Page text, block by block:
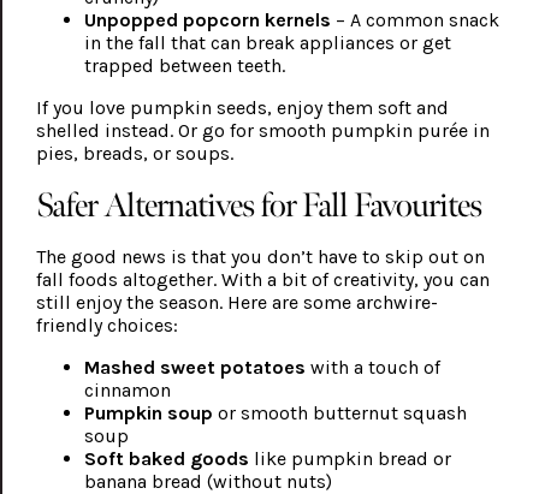
Unpopped popcorn kernels – A common snack
in the fall that can break appliances or get
trapped between teeth.
If you love pumpkin seeds, enjoy them soft and
shelled instead. Or go for smooth pumpkin purée in
pies, breads, or soups.
Safer Alternatives for Fall Favourites
The good news is that you don’t have to skip out on
fall foods altogether. With a bit of creativity, you can
still enjoy the season. Here are some archwire-
friendly choices:
Mashed sweet potatoes with a touch of
cinnamon
Pumpkin soup or smooth butternut squash
soup
Soft baked goods like pumpkin bread or
banana bread (without nuts)